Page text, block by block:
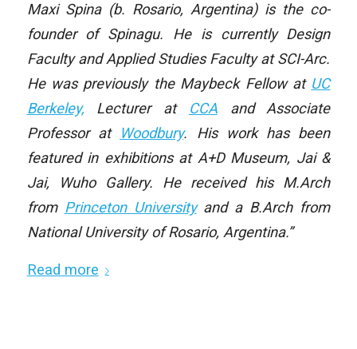
Maxi Spina (b. Rosario, Argentina) is the co-
founder of Spinagu. He is currently Design
Faculty and Applied Studies Faculty at SCI-Arc.
He was previously the Maybeck Fellow at UC
Berkeley,Lecturer at CCAand Associate
Professor at Woodbury. His work has been
featured in exhibitions at A+D Museum, Jai &
Jai, Wuho Gallery. He received his M.Arch
from Princeton Universityand a B.Arch from
National University of Rosario, Argentina.”
Read more